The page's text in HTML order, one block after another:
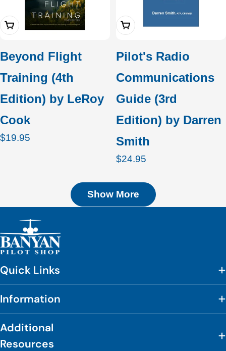
Add To Cart
Beyond Flight
Training (4th
Edition) by LeRoy
Cook
Regular
$19.95
Add To Cart
Pilot's Radio
Communications
Guide (3rd
Edition) by Darren
Smith
Regular
$24.95
Show More
Quick Links
Information
Additional
Resources